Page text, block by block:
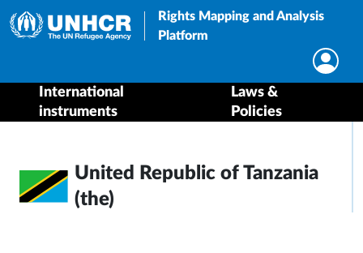
Rights Mapping and Analysis
Platform
International
instruments
Laws &
Policies
United Republic of Tanzania
(the)